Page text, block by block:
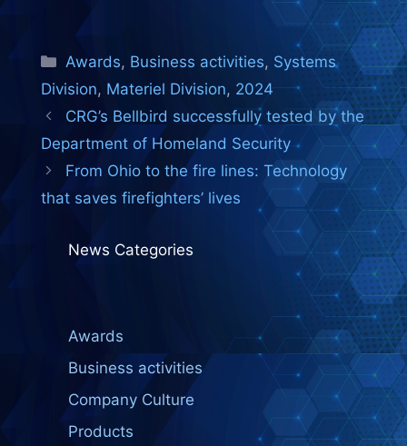
Categories
Awards, Business activities, Systems
Division, Materiel Division, 2024
CRG’s Bellbird successfully tested by the
Department of Homeland Security
From Ohio to the fire lines: Technology
that saves firefighters’ lives
News Categories
Awards
Business activities
Company Culture
Products